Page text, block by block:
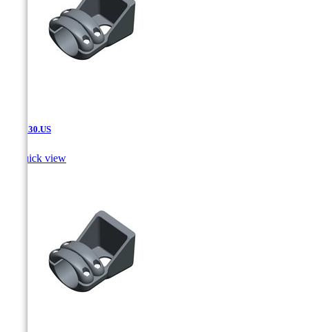
SAT.630.US
Quick view